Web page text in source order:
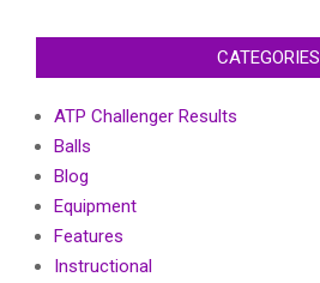
CATEGORIES
ATP Challenger Results
Balls
Blog
Equipment
Features
Instructional